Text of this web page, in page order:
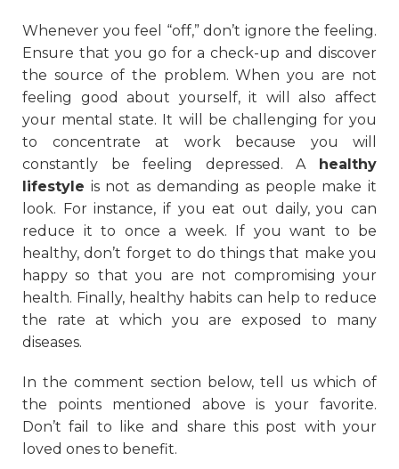
Whenever you feel “off,” don’t ignore the feeling.
Ensure that you go for a check-up and discover
the source of the problem. When you are not
feeling good about yourself, it will also affect
your mental state. It will be challenging for you
to concentrate at work because you will
constantly be feeling depressed. A healthy
lifestyle is not as demanding as people make it
look. For instance, if you eat out daily, you can
reduce it to once a week. If you want to be
healthy, don’t forget to do things that make you
happy so that you are not compromising your
health. Finally, healthy habits can help to reduce
the rate at which you are exposed to many
diseases.
In the comment section below, tell us which of
the points mentioned above is your favorite.
Don’t fail to like and share this post with your
loved ones to benefit.